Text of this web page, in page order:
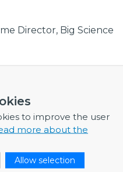
to improve the user
more about the
Allow selection
Director, Big Science
Section in
CERN
engineer in
Group (STI),